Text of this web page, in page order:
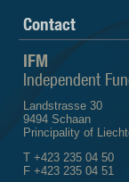
Contact
IFM
Independent
Landstrasse 30
9494 Schaan
Principality of
T +423 235 04 50
F +423 235 04 51